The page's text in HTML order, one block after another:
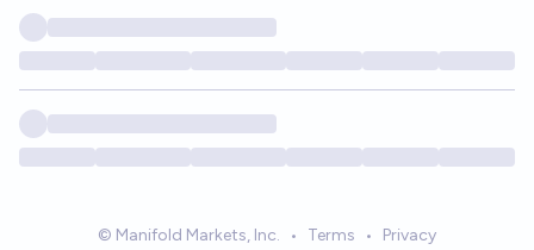
© Manifold Markets, Inc. • Terms • Privacy